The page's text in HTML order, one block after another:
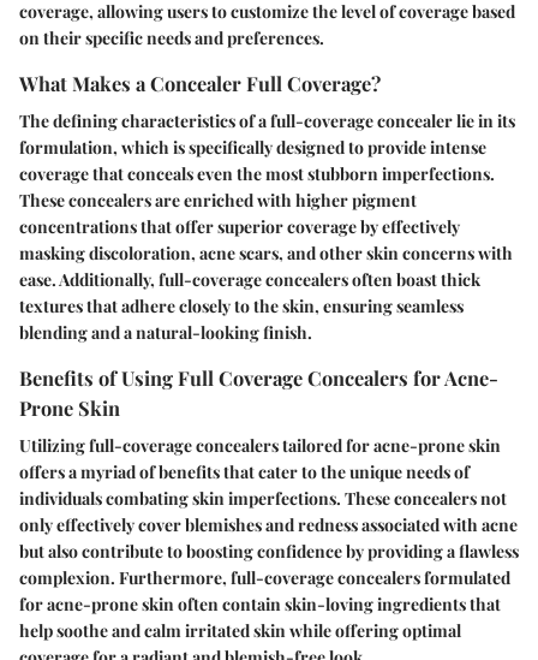
coverage, allowing users to customize the level of coverage based
on their specific needs and preferences.
What Makes a Concealer Full Coverage?
The defining characteristics of a full-coverage concealer lie in its
formulation, which is specifically designed to provide intense
coverage that conceals even the most stubborn imperfections.
These concealers are enriched with higher pigment
concentrations that offer superior coverage by effectively
masking discoloration, acne scars, and other skin concerns with
ease. Additionally, full-coverage concealers often boast thick
textures that adhere closely to the skin, ensuring seamless
blending and a natural-looking finish.
Benefits of Using Full Coverage Concealers for Acne-
Prone Skin
Utilizing full-coverage concealers tailored for acne-prone skin
offers a myriad of benefits that cater to the unique needs of
individuals combating skin imperfections. These concealers not
only effectively cover blemishes and redness associated with acne
but also contribute to boosting confidence by providing a flawless
complexion. Furthermore, full-coverage concealers formulated
for acne-prone skin often contain skin-loving ingredients that
help soothe and calm irritated skin while offering optimal